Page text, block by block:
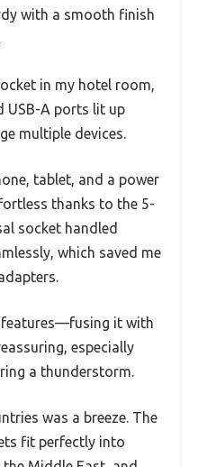
with a smooth finish
in my hotel room,
USB-A ports lit up
multiple devices.
tablet, and a power
thanks to the 5-
socket handled
which saved me
it with
especially
a thunderstorm.
was a breeze. The
fit perfectly into